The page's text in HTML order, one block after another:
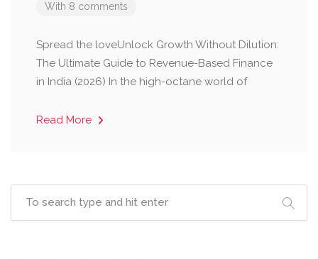
With 8 comments
Spread the loveUnlock Growth Without Dilution:
The Ultimate Guide to Revenue-Based Finance
in India (2026) ​In the high-octane world of
Read More